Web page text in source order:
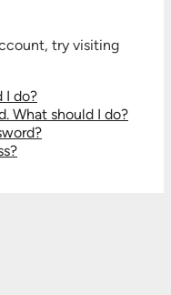
try visiting
I do?
What should I do?